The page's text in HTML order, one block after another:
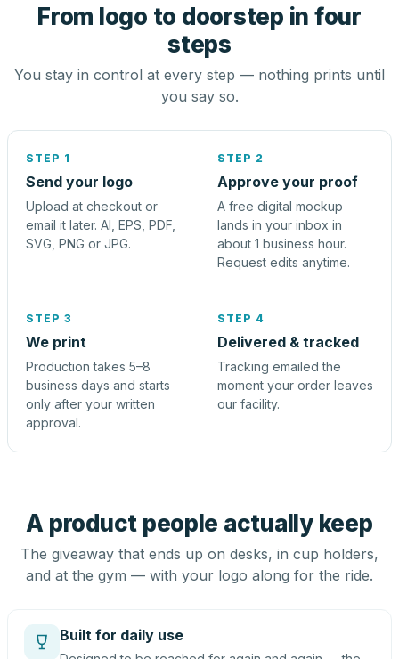
From logo to doorstep in four
steps
You stay in control at every step — nothing prints until
you say so.
STEP 1
Send your logo
Upload at checkout or
email it later. AI, EPS, PDF,
SVG, PNG or JPG.
STEP 2
Approve your proof
A free digital mockup
lands in your inbox in
about 1 business hour.
Request edits anytime.
STEP 3
We print
Production takes 5–8
business days and starts
only after your written
approval.
STEP 4
Delivered & tracked
Tracking emailed the
moment your order leaves
our facility.
A product people actually keep
The giveaway that ends up on desks, in cup holders,
and at the gym — with your logo along for the ride.
Built for daily use